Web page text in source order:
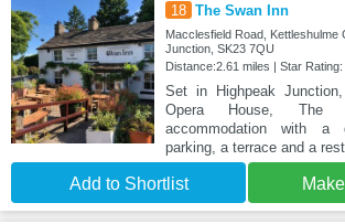
18 The Swan Inn
Macclesfield Road, Kettleshulme
Junction, SK23 7QU
Distance:2.61 miles | Star Rating:
Set in Highpeak
Opera House, The
accommodation with a
parking, a terrace and a
Add to Shortlist